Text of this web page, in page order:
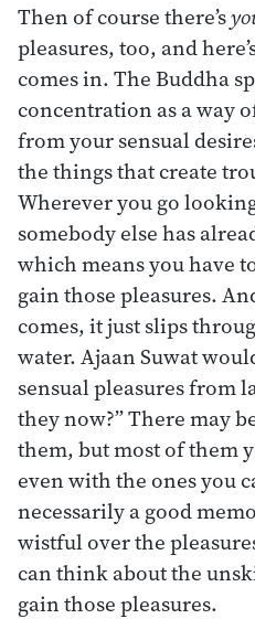
Then of course there’s
pleasures, too, and
comes in. The Buddha
concentration as a way
from your sensual
the things that create
Wherever you go
somebody else has
which means you have
gain those pleasures.
comes, it just slips
water. Ajaan Suwat
sensual pleasures from
they now?” There may
them, but most of them
even with the ones you
necessarily a good
wistful over the
can think about the
gain those pleasures.